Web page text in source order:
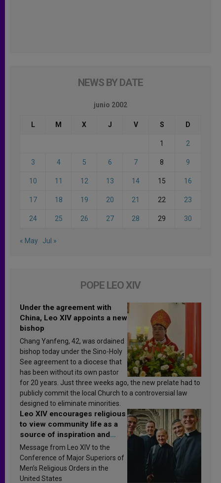
NEWS BY DATE
junio 2002
L M X J V S D
1 2
3 4 5 6 7 8 9
10 11 12 13 14 15 16
17 18 19 20 21 22 23
24 25 26 27 28 29 30
« May Jul »
POPE LEO XIV
Under the agreement with
China, Leo XIV appoints a new
bishop
Chang Yanfeng, 42, was ordained
bishop today under the Sino-Holy
See agreement to a diocese that
has been without its own pastor
for 20 years. Just three weeks ago, the new prelate had to
publicly commit the local Church to a controversial law
designed to eliminate minorities.
Leo XIV encourages religious
to view community life as a
source of inspiration and
sanctification
Message from Leo XIV to the
Conference of Major Superiors of
Men’s Religious Orders in the
United States